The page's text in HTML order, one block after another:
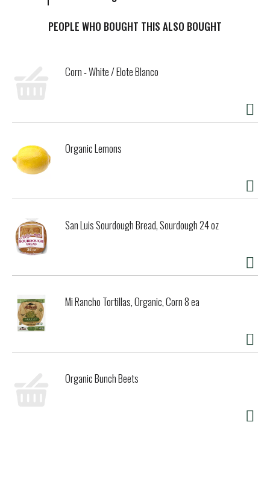
PEOPLE WHO BOUGHT THIS ALSO BOUGHT
Corn - White / Elote Blanco
Organic Lemons
San Luis Sourdough Bread, Sourdough 24 oz
Mi Rancho Tortillas, Organic, Corn 8 ea
Organic Bunch Beets